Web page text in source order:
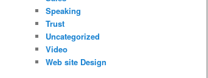
Speaking
Trust
Uncategorized
Video
Web site Design